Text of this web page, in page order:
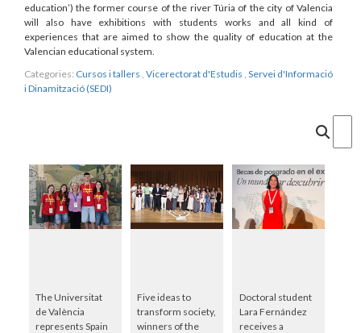
education’) the former course of the river Túria of the city of Valencia
will also have exhibitions with students works and all kind of
experiences that are aimed to show the quality of education at the
Valencian educational system.
Categories: Cursos i tallers Vicerectorat d'Estudis Servei d'Informació
i Dinamització (SEDI)
The Universitat
de València
represents Spain
Five ideas to
transform society,
winners of the
Doctoral student
Lara Fernández
receives a